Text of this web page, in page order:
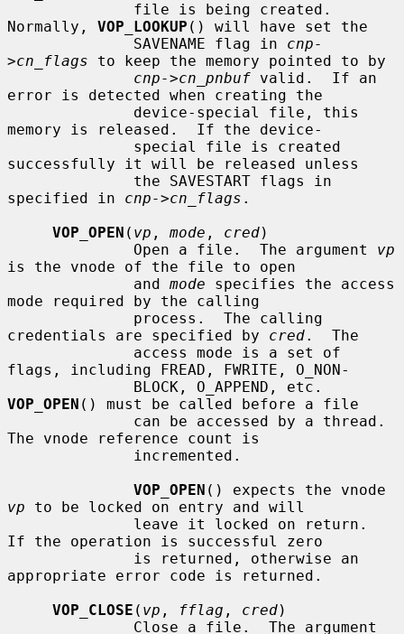
Normally, VOP_LOOKUP () will have set the
              SAVENAME flag in
cnp-
>cn_flags to keep the memory pointed to by
cnp->cn_pnbuf valid.  If an
error is detected when creating the
memory is released.  If the device-
successfully it will be released unless
specified in cnp->cn_flags .
VOP_OPEN ( vp , mode , cred)
              Open a file.  The argument
vp
is the vnode of the file to open
              and
mode specifies the access
mode required by the calling
credentials are specified by cred.  The
flags, including FREAD, FWRITE, O_NON-
VOP_OPEN () must be called before a file
The vnode reference count is
VOP_OPEN
vp to be locked on entry and will
If the operation is successful zero
appropriate error code is returned.
VOP_CLOSE ( vp , fflag , cred)